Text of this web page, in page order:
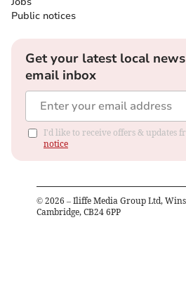
Public notices
Get your latest local
email inbox
I'd like to receive offers & updates
notice
© 2026 – Iliffe Media Group Ltd,
Cambridge, CB24 6PP